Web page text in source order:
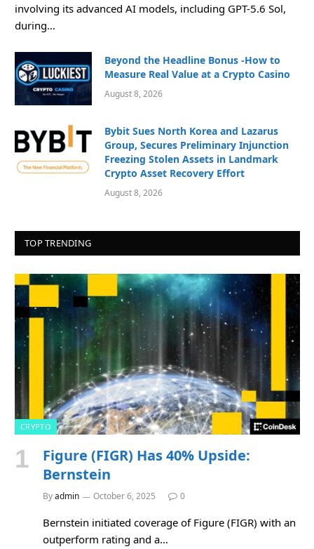
involving its advanced AI models, including GPT-5.6 Sol,
during…
Beyond the Headline Bonus -How to
Measure Real Value at a Crypto Casino
August 8, 2026
Bybit Sues North Korea and Lazarus
Group, Secures Preliminary Injunction
Freezing Stolen Assets in Landmark
Crypto Asset Recovery Effort
August 8, 2026
TOP TRENDING
CRYPTO
Figure (FIGR) Has 40% Upside:
Bernstein
Byadmin October 6, 2025 0
Bernstein initiated coverage of Figure (FIGR) with an
outperform rating and a…